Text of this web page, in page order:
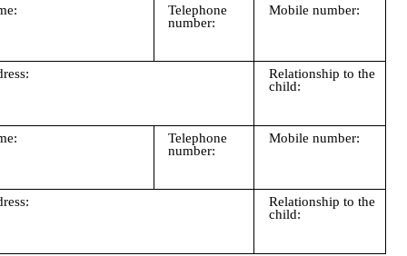
Telephone
number:
Mobile number:
Relationship to the
child:
Telephone
number:
Mobile number:
Relationship to the
child: